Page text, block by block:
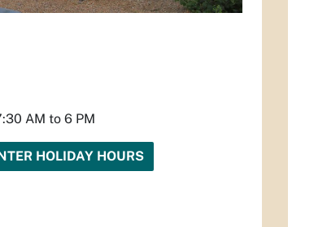
AM to 6 PM
HOLIDAY HOURS